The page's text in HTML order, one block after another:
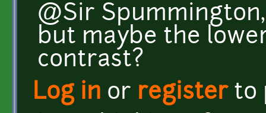
@Sir
but maybe the
contrast?
Log in or registerto